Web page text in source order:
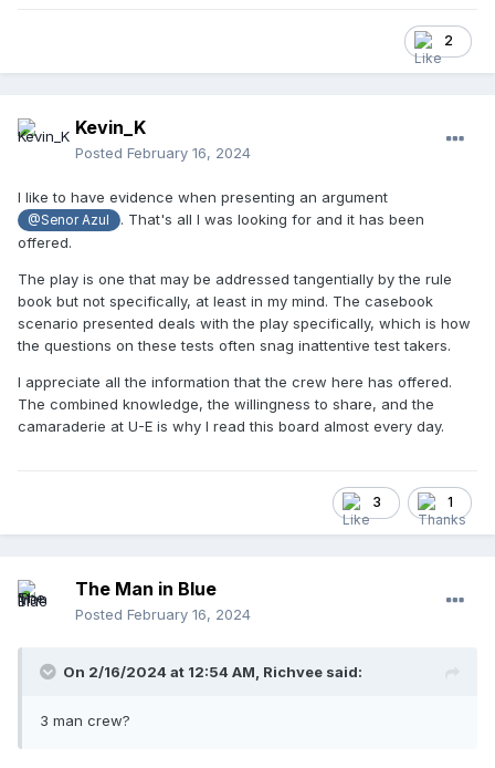
2
Kevin_K
Posted February 16, 2024
I like to have evidence when presenting an argument
@Senor Azul
. That's all I was looking for and it has been
offered.
The play is one that may be addressed tangentially by the rule
book but not specifically, at least in my mind. The casebook
scenario presented deals with the play specifically, which is how
the questions on these tests often snag inattentive test takers.
I appreciate all the information that the crew here has offered.
The combined knowledge, the willingness to share, and the
camaraderie at U-E is why I read this board almost every day.
3 1
The Man in Blue
Posted February 16, 2024
On 2/16/2024 at 12:54 AM, Richvee said:
3 man crew?